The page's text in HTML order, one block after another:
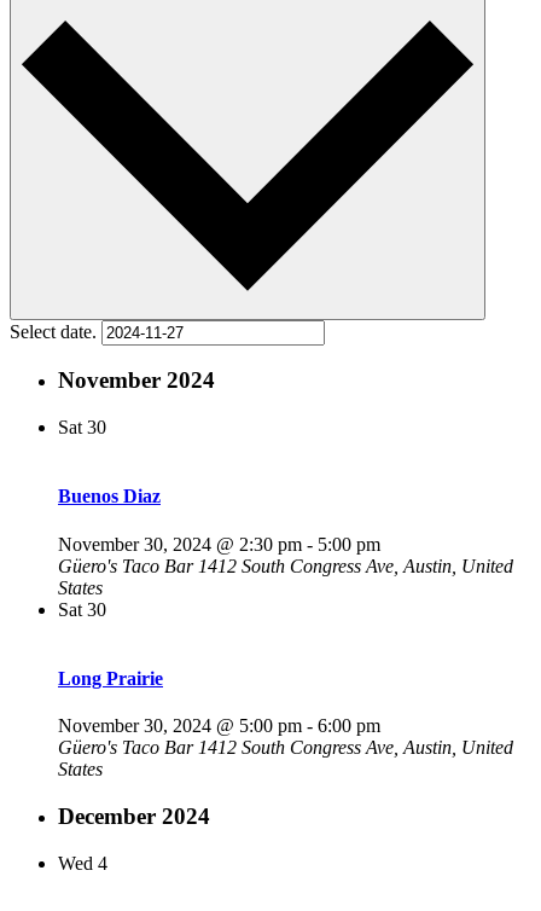
Select date.
November 2024
Sat 30
Buenos Diaz
November 30, 2024 @ 2:30 pm - 5:00 pm
Güero's Taco Bar 1412 South Congress Ave, Austin, United
States
Sat 30
Long Prairie
November 30, 2024 @ 5:00 pm - 6:00 pm
Güero's Taco Bar 1412 South Congress Ave, Austin, United
States
December 2024
Wed 4